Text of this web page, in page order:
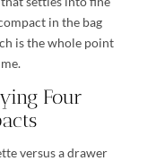
in the bag
is the whole point
Four
versus a drawer